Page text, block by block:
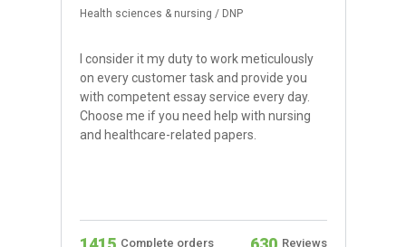
Health sciences & nursing / DNP
I consider it my duty to work meticulously
on every customer task and provide you
with competent essay service every day.
Choose me if you need help with nursing
and healthcare-related papers.
Complete orders Reviews